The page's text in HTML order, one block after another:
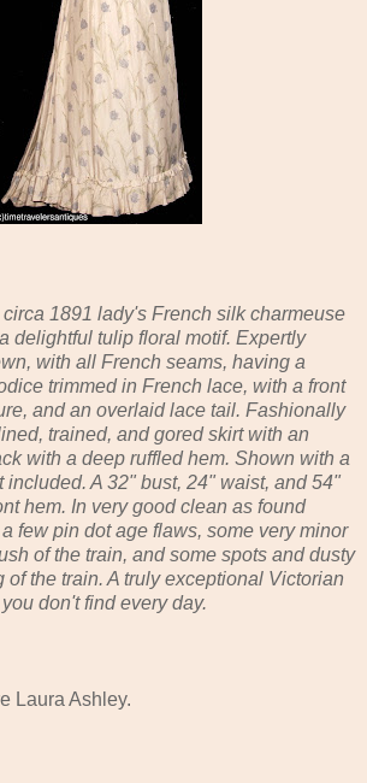
1891 lady's French silk charmeuse
delightful tulip floral motif. Expertly
with all French seams, having a
trimmed in French lace, with a front
and an overlaid lace tail. Fashionally
trained, and gored skirt with an
with a deep ruffled hem. Shown with a
included. A 32" bust, 24" waist, and 54"
hem. In very good clean as found
few pin dot age flaws, some very minor
of the train, and some spots and dusty
of the train. A truly exceptional Victorian
don't find every day.
Laura Ashley.